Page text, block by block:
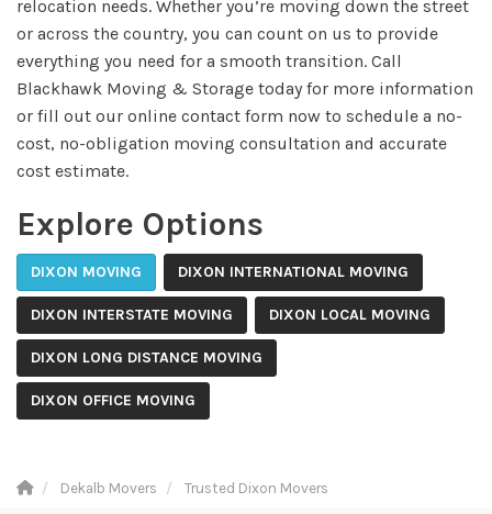
relocation needs. Whether you’re moving down the street
or across the country, you can count on us to provide
everything you need for a smooth transition. Call
Blackhawk Moving & Storage today for more information
or fill out our online contact form now to schedule a no-
cost, no-obligation moving consultation and accurate
cost estimate.
Explore Options
DIXON MOVING DIXON INTERNATIONAL MOVING
DIXON INTERSTATE MOVING DIXON LOCAL MOVING
DIXON LONG DISTANCE MOVING
DIXON OFFICE MOVING
Dekalb Movers Trusted Dixon Movers